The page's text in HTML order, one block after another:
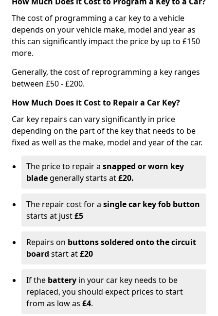
The cost of programming a car key to a vehicle
depends on your vehicle make, model and year as
this can significantly impact the price by up to £150
more.
Generally, the cost of reprogramming a key ranges
between £50 - £200.
How Much Does it Cost to Repair a Car Key?
Car key repairs can vary significantly in price
depending on the part of the key that needs to be
fixed as well as the make, model and year of the car.
The price to repair a snapped or worn key
blade generally starts at£20.
The repair cost for a single car key fob button
starts at just£5
Repairs on buttons soldered onto the circuit
board start at£20
If the battery in your car key needs to be
replaced, you should expect prices to start
from as low as £4.